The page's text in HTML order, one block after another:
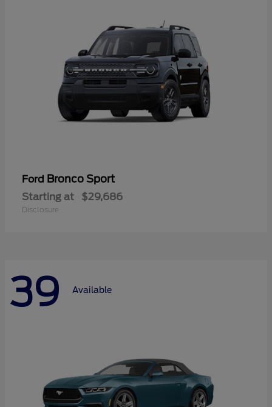
Ford Bronco Sport
Starting at $29,686
Disclosure
39 Available